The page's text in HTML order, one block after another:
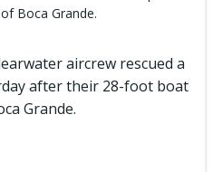
Boca Grande.
aircrew rescued a
after their 28-foot boat
Grande.